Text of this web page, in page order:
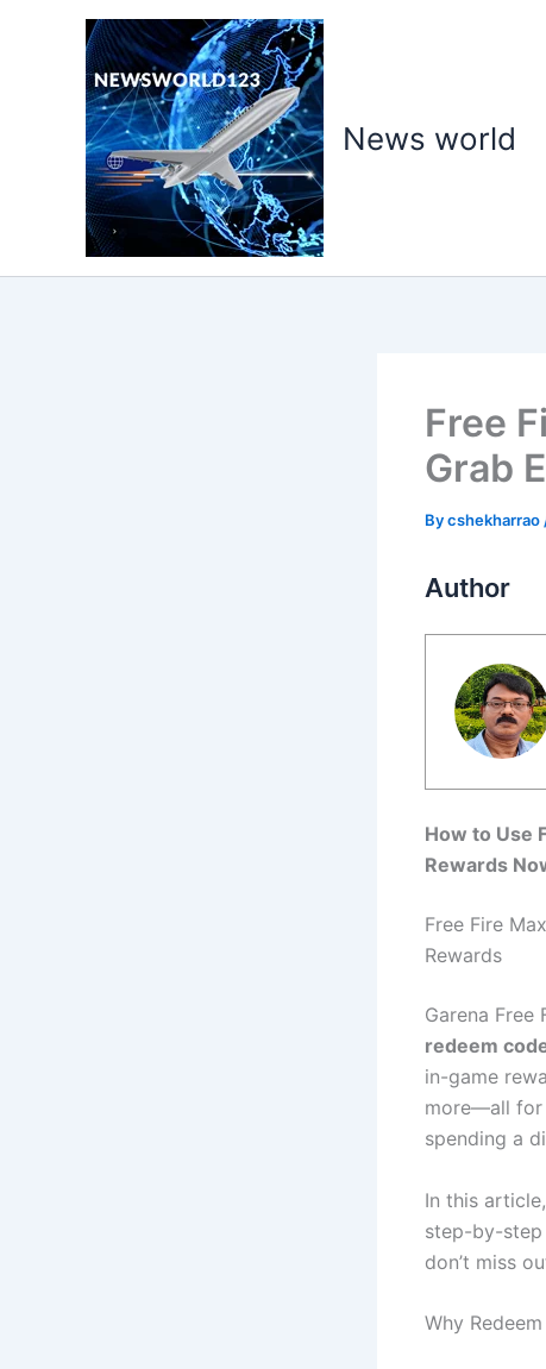
News world
Free
Grab
Bycshekharrao
Author
How to Use
Rewards
Free Fire
Rewards
Garena
redeem
in-game
more—all for
spending a
In this
step-by-step
don’t miss
Why